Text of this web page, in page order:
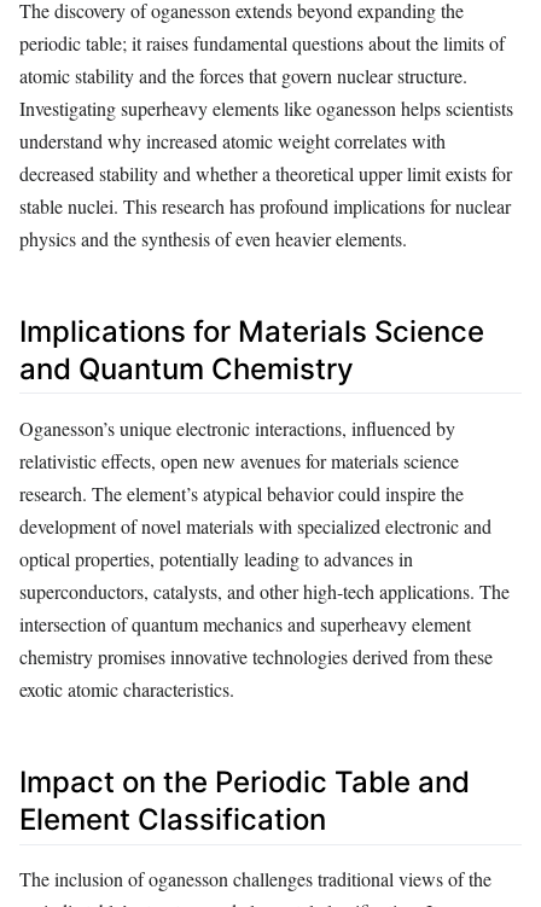
The discovery of oganesson extends beyond expanding the
periodic table; it raises fundamental questions about the limits of
atomic stability and the forces that govern nuclear structure.
Investigating superheavy elements like oganesson helps scientists
understand why increased atomic weight correlates with
decreased stability and whether a theoretical upper limit exists for
stable nuclei. This research has profound implications for nuclear
physics and the synthesis of even heavier elements.
Implications for Materials Science
and Quantum Chemistry
Oganesson’s unique electronic interactions, influenced by
relativistic effects, open new avenues for materials science
research. The element’s atypical behavior could inspire the
development of novel materials with specialized electronic and
optical properties, potentially leading to advances in
superconductors, catalysts, and other high-tech applications. The
intersection of quantum mechanics and superheavy element
chemistry promises innovative technologies derived from these
exotic atomic characteristics.
Impact on the Periodic Table and
Element Classification
The inclusion of oganesson challenges traditional views of the